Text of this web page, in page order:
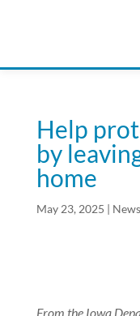
Help
by
home
May 23, 2025 | News
From the Iowa